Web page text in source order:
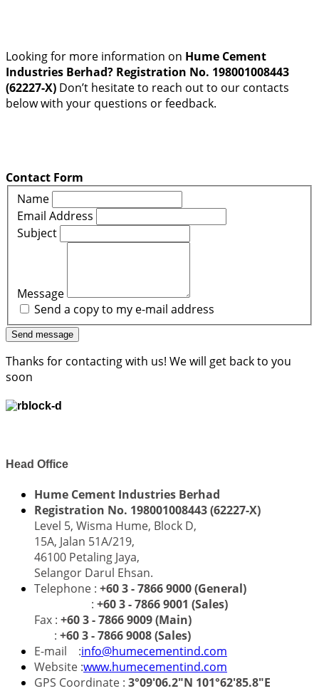
Looking for more information on Hume Cement
Industries Berhad? Registration No. 198001008443
(62227-X) Don’t hesitate to reach out to our contacts
below with your questions or feedback.
Contact Form
Name
Email Address
Subject
Message
Send a copy to my e-mail address
Send message
Thanks for contacting with us! We will get back to you
soon
Head Office
Hume Cement Industries Berhad
Registration No. 198001008443 (62227-X)
Level 5, Wisma Hume, Block D,
15A, Jalan 51A/219,
46100 Petaling Jaya,
Selangor Darul Ehsan.
Telephone : +60 3 - 7866 9000 (General)
: +60 3 - 7866 9001 (Sales)
Fax : +60 3 - 7866 9009 (Main)
: +60 3 - 7866 9008 (Sales)
E-mail :info@humecementind.com
Website :www.humecementind.com
GPS Coordinate : 3°09'06.2"N 101°62'85.8"E